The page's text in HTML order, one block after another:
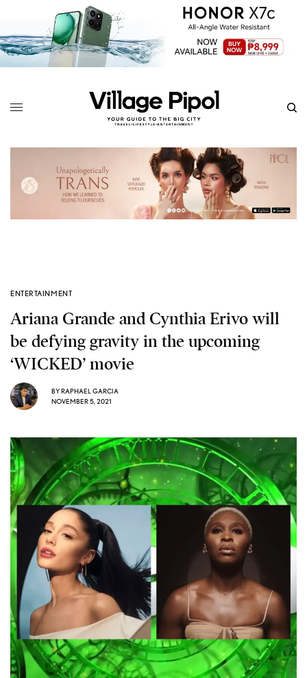
ENTERTAINMENT
Ariana Grande and Cynthia Erivo will
be defying gravity in the upcoming
‘WICKED’ movie
BYRAPHAEL GARCIA
NOVEMBER 5, 2021